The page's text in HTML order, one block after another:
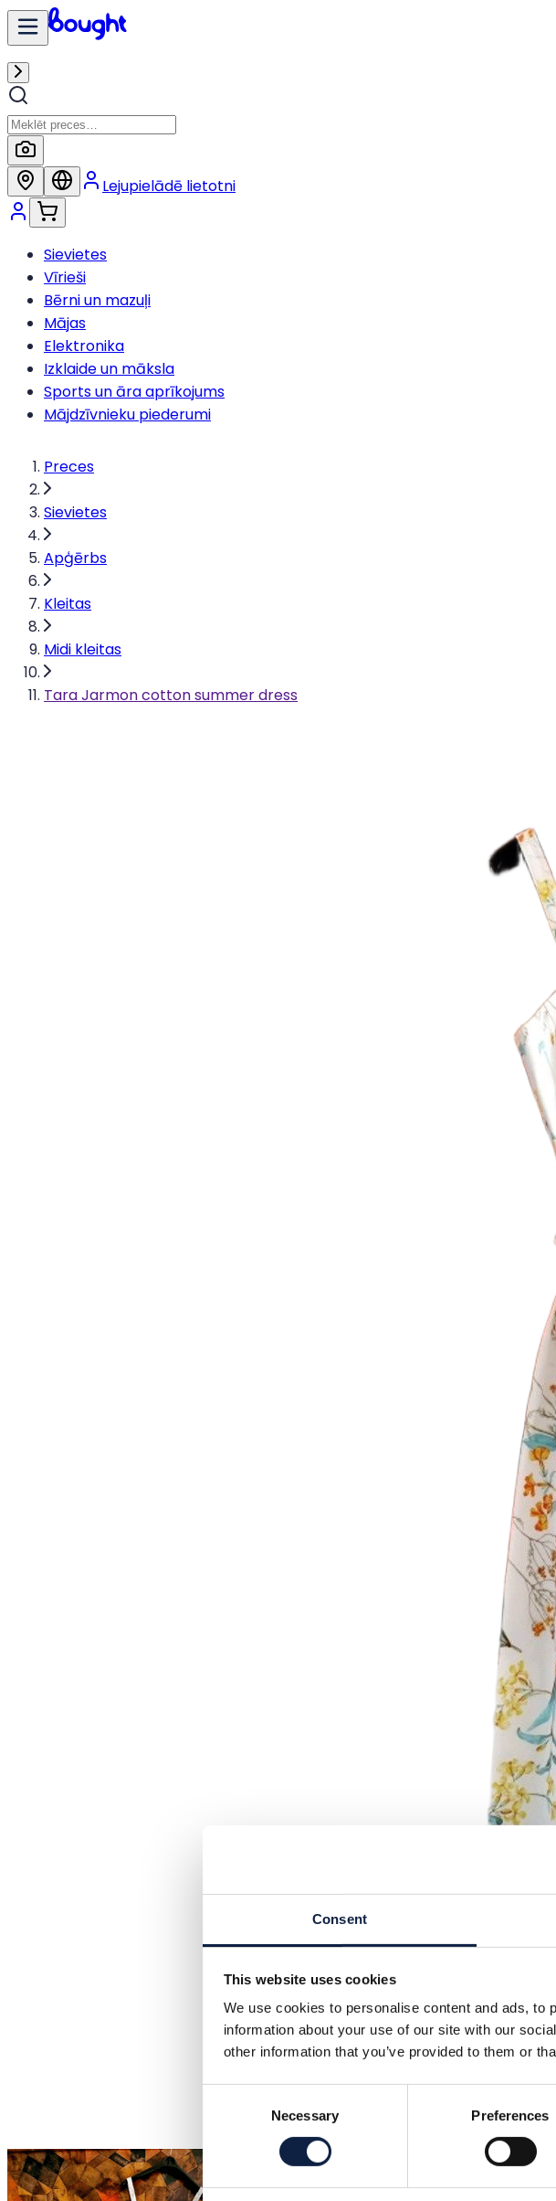
Consent
This website uses cookies
We use cookies to personalise content and ads, to
information about your use of our site with our
other information that you’ve provided to them or
Necessary Preferences
Lejupielādē lietotni
Sievietes
Vīrieši
Bērni un mazuļi
Mājas
Elektronika
Izklaide un māksla
Sports un āra aprīkojums
Mājdzīvnieku piederumi
Preces
Sievietes
Apģērbs
Kleitas
Midi kleitas
Tara Jarmon cotton summer dress